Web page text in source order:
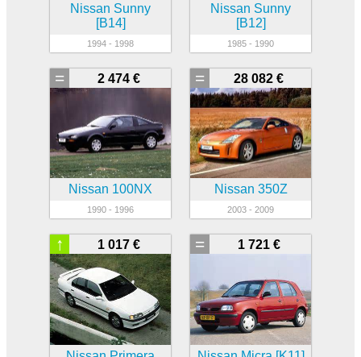
Nissan Sunny
[B14]
1994 - 1998
Nissan Sunny
[B12]
1985 - 1990
2 474 €
=
Nissan 100NX
1990 - 1996
28 082 €
=
Nissan 350Z
2003 - 2009
1 017 €
↑ 1 721 €
=